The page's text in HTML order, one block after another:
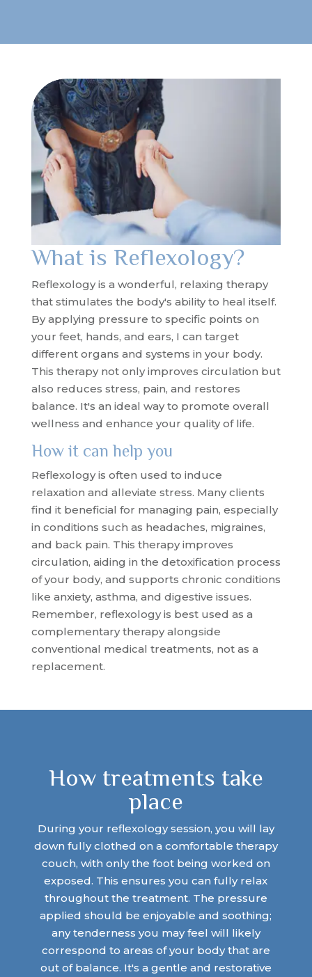
What is Reflexology?
Reflexology is a wonderful, relaxing therapy
that stimulates the body's ability to heal itself.
By applying pressure to specific points on
your feet, hands, and ears, I can target
different organs and systems in your body.
This therapy not only improves circulation but
also reduces stress, pain, and restores
balance. It's an ideal way to promote overall
wellness and enhance your quality of life.
How it can help you
Reflexology is often used to induce
relaxation and alleviate stress. Many clients
find it beneficial for managing pain, especially
in conditions such as headaches, migraines,
and back pain. This therapy improves
circulation, aiding in the detoxification process
of your body, and supports chronic conditions
like anxiety, asthma, and digestive issues.
Remember, reflexology is best used as a
complementary therapy alongside
conventional medical treatments, not as a
replacement.
How treatments take
place
During your reflexology session, you will lay
down fully clothed on a comfortable therapy
couch, with only the foot being worked on
exposed. This ensures you can fully relax
throughout the treatment. The pressure
applied should be enjoyable and soothing;
any tenderness you may feel will likely
correspond to areas of your body that are
out of balance. It's a gentle and restorative